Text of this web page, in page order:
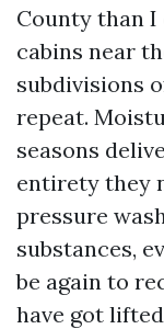
County than I
cabins near
subdivisions
repeat.
seasons
entirety they
pressure
substances,
be again to
have got